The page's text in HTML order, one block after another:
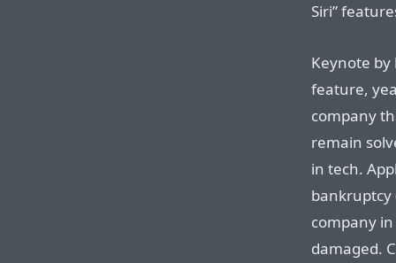
Siri”
Keynote
feature,
company
remain
in tech.
bankruptcy
company
damaged.